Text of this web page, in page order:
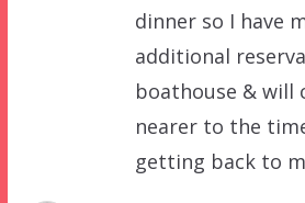
dinner so I have
additional
boathouse & will
nearer to the
getting back to